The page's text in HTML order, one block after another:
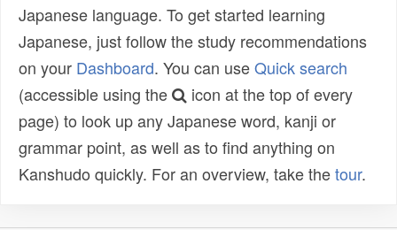
Japanese language. To get started learning
Japanese, just follow the study recommendations
on your Dashboard. You can useQuick search
(accessible using the
icon at the top of every
page) to look up any Japanese word, kanji or
grammar point, as well as to find anything on
Kanshudo quickly. For an overview, take thetour.